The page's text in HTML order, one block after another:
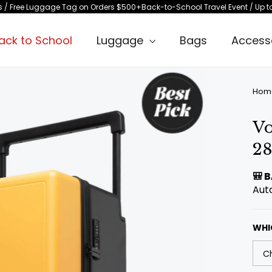
Tag on Orders $500+Back-to-School Travel Event / Up to 15% Off
to School Luggage Bags
🎒